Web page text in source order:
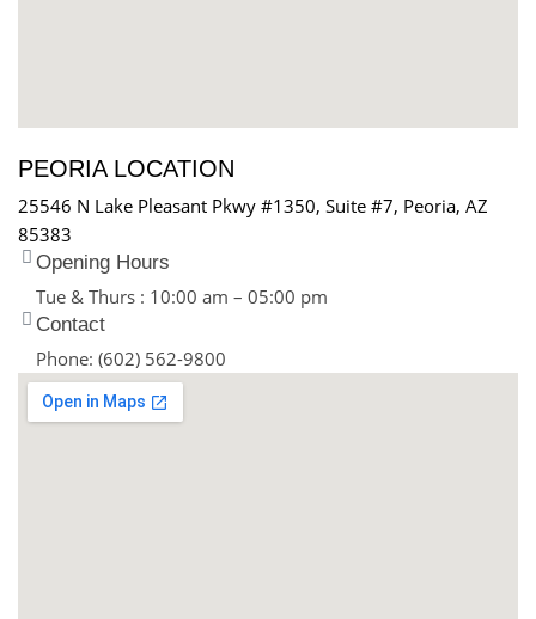
PEORIA LOCATION
25546 N Lake Pleasant Pkwy #1350, Suite #7, Peoria, AZ
85383
Opening Hours
Tue & Thurs : 10:00 am – 05:00 pm
Contact
Phone: (602) 562-9800